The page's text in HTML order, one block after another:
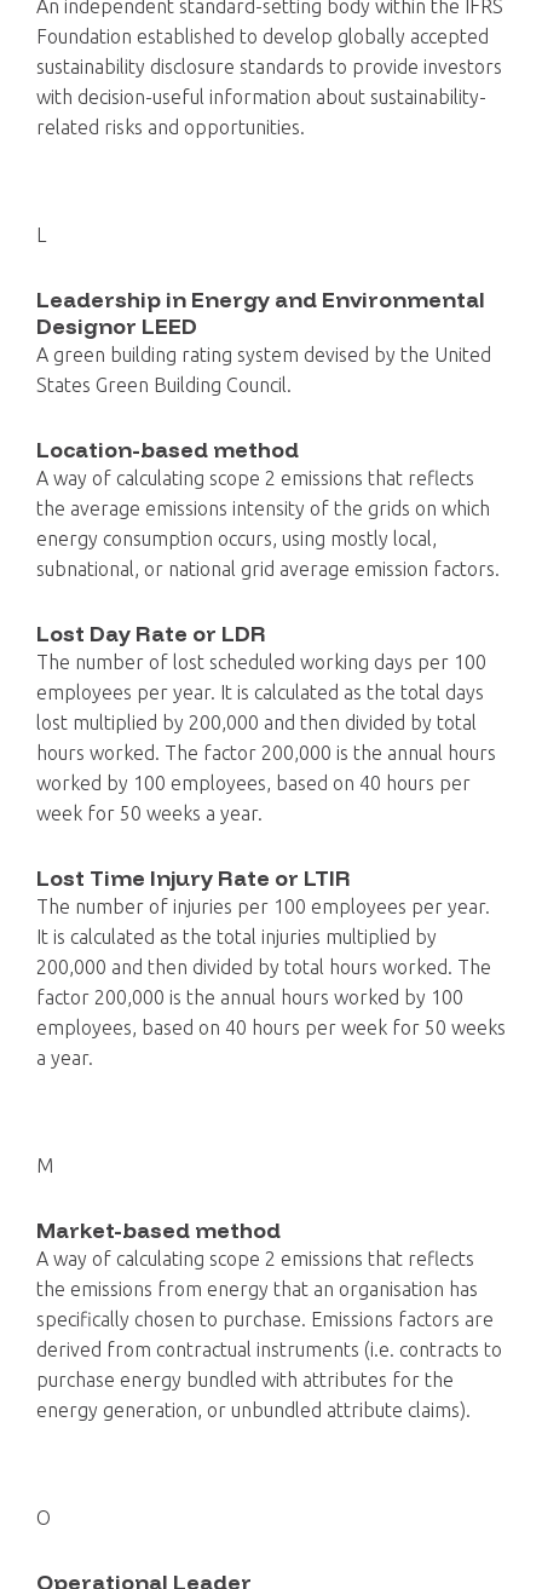
An independent standard-setting body within the IFRS
Foundation established to develop globally accepted
sustainability disclosure standards to provide investors
with decision-useful information about sustainability-
related risks and opportunities.
L
Leadership in Energy and Environmental
Designor LEED
A green building rating system devised by the United
States Green Building Council.
Location-based method
A way of calculating scope 2 emissions that reflects
the average emissions intensity of the grids on which
energy consumption occurs, using mostly local,
subnational, or national grid average emission factors.
Lost Day Rate or LDR
The number of lost scheduled working days per 100
employees per year. It is calculated as the total days
lost multiplied by 200,000 and then divided by total
hours worked. The factor 200,000 is the annual hours
worked by 100 employees, based on 40 hours per
week for 50 weeks a year.
Lost Time Injury Rate or LTIR
The number of injuries per 100 employees per year.
It is calculated as the total injuries multiplied by
200,000 and then divided by total hours worked. The
factor 200,000 is the annual hours worked by 100
employees, based on 40 hours per week for 50 weeks
a year.
M
Market-based method
A way of calculating scope 2 emissions that reflects
the emissions from energy that an organisation has
specifically chosen to purchase. Emissions factors are
derived from contractual instruments (i.e. contracts to
purchase energy bundled with attributes for the
energy generation, or unbundled attribute claims).
O
Operational Leader